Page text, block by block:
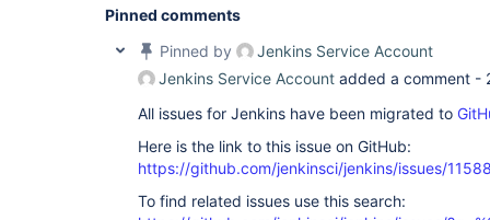
Pinned comments
Pinned by
Jenkins Service Account
Jenkins Service Account added a comment -
All issues for Jenkins have been migrated to
Here is the link to this issue on GitHub:
https://github.com/jenkinsci/jenkins/issues/
To find related issues use this search: